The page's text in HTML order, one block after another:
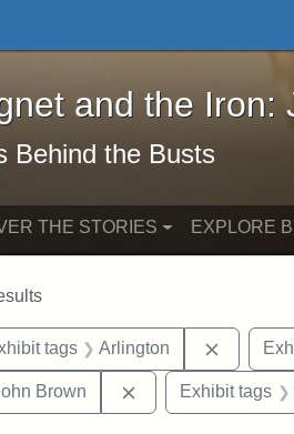
Magnet and the Iron:
and the Iron:
Behind the Busts
THE STORIES EXPLORE
tags Arlington
Brown RemoveExhibit tags